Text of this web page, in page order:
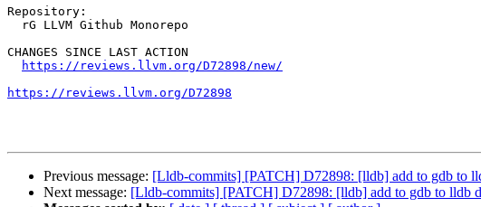
Repository:
CHANGES SINCE LAST ACTION
https://reviews.llvm.org/D72898/new/
https://reviews.llvm.org/D72898
Previous message: [Lldb-commits] [PATCH] D72898: [lldb] add to gdb to
Next message: [Lldb-commits] [PATCH] D72898: [lldb] add to gdb to lldb